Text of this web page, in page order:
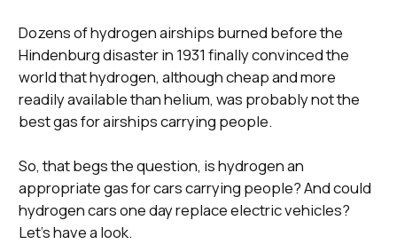
Dozens of hydrogen airships burned before the
Hindenburg disaster in 1931 finally convinced the
world that hydrogen, although cheap and more
readily available than helium, was probably not the
best gas for airships carrying people.
So, that begs the question, is hydrogen an
appropriate gas for cars carrying people? And could
hydrogen cars one day replace electric vehicles?
Let’s have a look.